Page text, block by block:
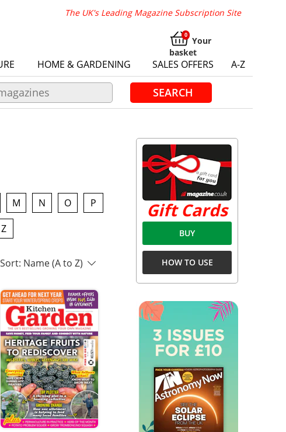
The UK's Leading Magazine Subscription Site
Your
basket
HOME & GARDENING SALES OFFERS A-Z
SEARCH
M N O
P
Z
Sort: Name (A to Z)
Gift Cards
BUY
HOW TO USE